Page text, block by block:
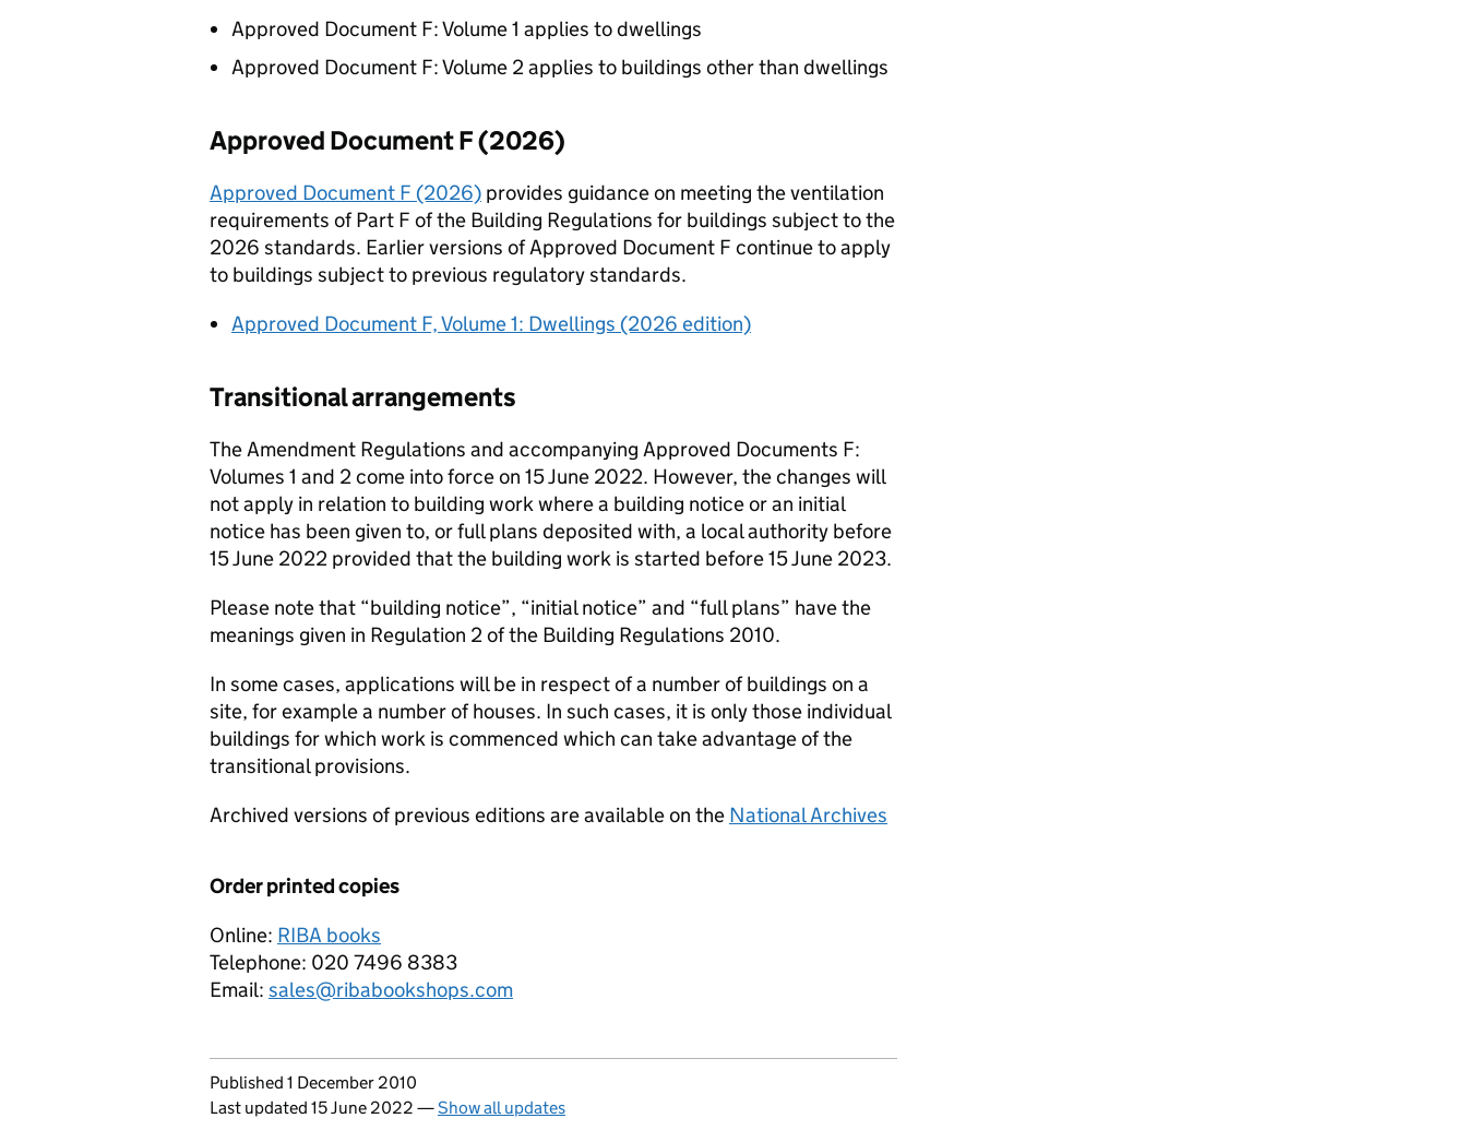
Approved Document F: Volume 1 applies to dwellings
Approved Document F: Volume 2 applies to buildings other than dwellings
Approved Document F (2026)
Approved Document F (2026) provides guidance on meeting the ventilation
requirements of Part F of the Building Regulations for buildings subject to the
2026 standards. Earlier versions of Approved Document F continue to apply
to buildings subject to previous regulatory standards.
Approved Document F, Volume 1: Dwellings (2026 edition)
Transitional arrangements
The Amendment Regulations and accompanying Approved Documents F:
Volumes 1 and 2 come into force on 15 June 2022. However, the changes will
not apply in relation to building work where a building notice or an initial
notice has been given to, or full plans deposited with, a local authority before
15 June 2022 provided that the building work is started before 15 June 2023.
Please note that “building notice”, “initial notice” and “full plans” have the
meanings given in Regulation 2 of the Building Regulations 2010.
In some cases, applications will be in respect of a number of buildings on a
site, for example a number of houses. In such cases, it is only those individual
buildings for which work is commenced which can take advantage of the
transitional provisions.
Archived versions of previous editions are available on the National Archives
Order printed copies
Online: RIBA books
Telephone: 020 7496 8383
Email: sales@ribabookshops.com
Updates to this page
Published 1 December 2010
Last updated 15 June 2022 —Show all updates